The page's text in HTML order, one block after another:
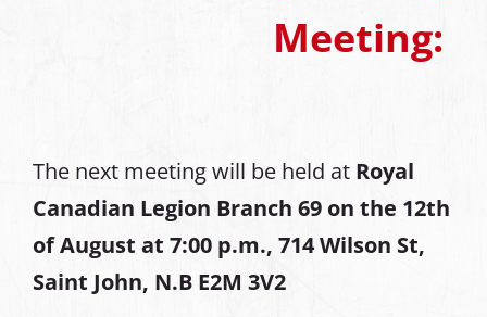
Meeting:
The next meeting will be held at Royal
Canadian Legion Branch 69 on the 12th
of August at 7:00 p.m., 714 Wilson St,
Saint John, N.B E2M 3V2